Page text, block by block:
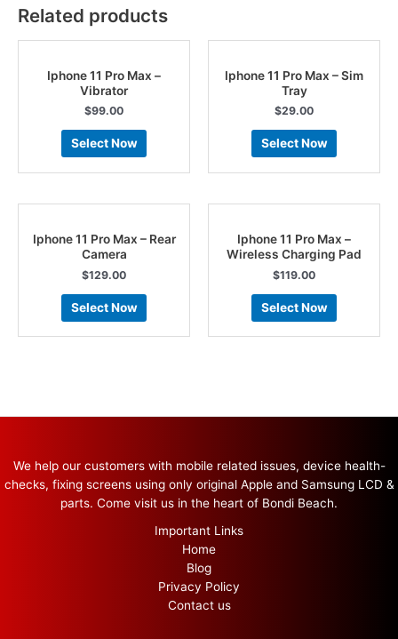
Related products
Iphone 11 Pro Max –
Vibrator
$99.00
Select Now
Iphone 11 Pro Max – Sim
Tray
$29.00
Select Now
Iphone 11 Pro Max – Rear
Camera
$129.00
Select Now
Iphone 11 Pro Max –
Wireless Charging Pad
$119.00
Select Now
We help our customers with mobile related issues, device health-
checks, fixing screens using only original Apple and Samsung LCD &
parts. Come visit us in the heart of Bondi Beach.
Important Links
Home
Blog
Privacy Policy
Contact us